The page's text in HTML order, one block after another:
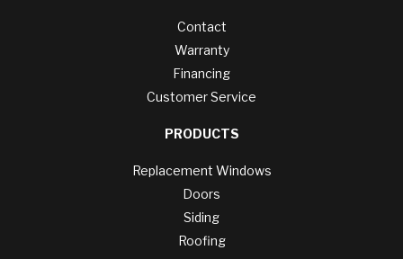
Contact
Warranty
Financing
Customer Service
PRODUCTS
Replacement Windows
Doors
Siding
Roofing